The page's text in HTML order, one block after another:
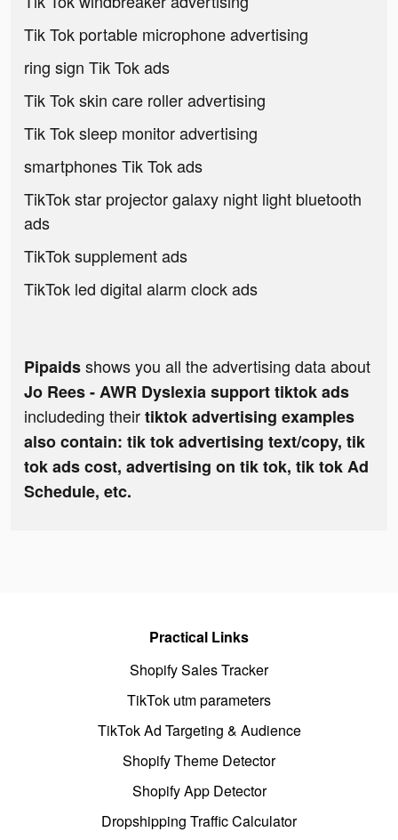
Tik Tok portable microphone advertising
ring sign Tik Tok ads
Tik Tok skin care roller advertising
Tik Tok sleep monitor advertising
smartphones Tik Tok ads
TikTok star projector galaxy night light bluetooth
ads
TikTok supplement ads
TikTok led digital alarm clock ads
Pipaidsshows you all the advertising data about
Jo Rees - AWR Dyslexia support tiktok ads
includeding theirtiktok advertising examples
also contain: tik tok advertising text/copy, tik
tok ads cost, advertising on tik tok, tik tok Ad
Schedule, etc.
Practical Links
Shopify Sales Tracker
TikTok utm parameters
TikTok Ad Targeting & Audience
Shopify Theme Detector
Shopify App Detector
Dropshipping Traffic Calculator